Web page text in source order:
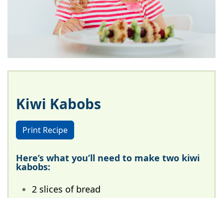
Kiwi Kabobs
Print Recipe
Here’s what you’ll need to make two kiwi
kabobs:
2 slices of bread